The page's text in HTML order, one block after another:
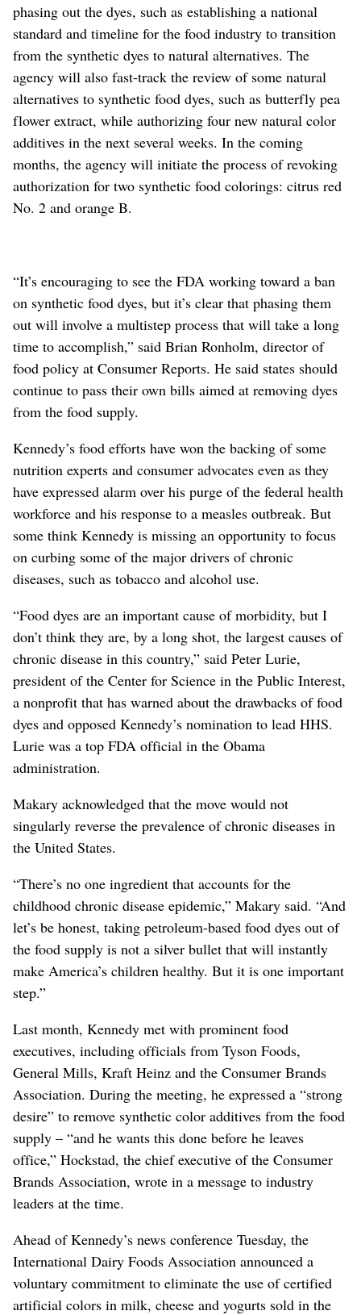
phasing out the dyes, such as establishing a national
standard and timeline for the food industry to transition
from the synthetic dyes to natural alternatives. The
agency will also fast-track the review of some natural
alternatives to synthetic food dyes, such as butterfly pea
flower extract, while authorizing four new natural color
additives in the next several weeks. In the coming
months, the agency will initiate the process of revoking
authorization for two synthetic food colorings: citrus red
No. 2 and orange B.
“It’s encouraging to see the FDA working toward a ban
on synthetic food dyes, but it’s clear that phasing them
out will involve a multistep process that will take a long
time to accomplish,” said Brian Ronholm, director of
food policy at Consumer Reports. He said states should
continue to pass their own bills aimed at removing dyes
from the food supply.
Kennedy’s food efforts have won the backing of some
nutrition experts and consumer advocates even as they
have expressed alarm over his purge of the federal health
workforce and his response to a measles outbreak. But
some think Kennedy is missing an opportunity to focus
on curbing some of the major drivers of chronic
diseases, such as tobacco and alcohol use.
“Food dyes are an important cause of morbidity, but I
don’t think they are, by a long shot, the largest causes of
chronic disease in this country,” said Peter Lurie,
president of the Center for Science in the Public Interest,
a nonprofit that has warned about the drawbacks of food
dyes and opposed Kennedy’s nomination to lead HHS.
Lurie was a top FDA official in the Obama
administration.
Makary acknowledged that the move would not
singularly reverse the prevalence of chronic diseases in
the United States.
“There’s no one ingredient that accounts for the
childhood chronic disease epidemic,” Makary said. “And
let’s be honest, taking petroleum-based food dyes out of
the food supply is not a silver bullet that will instantly
make America’s children healthy. But it is one important
step.”
Last month, Kennedy met with prominent food
executives, including officials from Tyson Foods,
General Mills, Kraft Heinz and the Consumer Brands
Association. During the meeting, he expressed a “strong
desire” to remove synthetic color additives from the food
supply – “and he wants this done before he leaves
office,” Hockstad, the chief executive of the Consumer
Brands Association, wrote in a message to industry
leaders at the time.
Ahead of Kennedy’s news conference Tuesday, the
International Dairy Foods Association announced a
voluntary commitment to eliminate the use of certified
artificial colors in milk, cheese and yogurts sold in the